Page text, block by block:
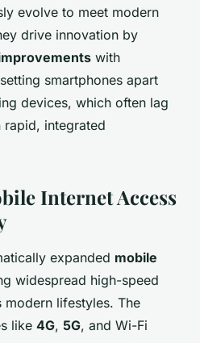
evolve to meet modern
drive innovation by
with
smartphones apart
devices, which often lag
rapid, integrated
Internet Access
expanded mobile
widespread high-speed
lifestyles. The
like 4G, 5G, and Wi-Fi